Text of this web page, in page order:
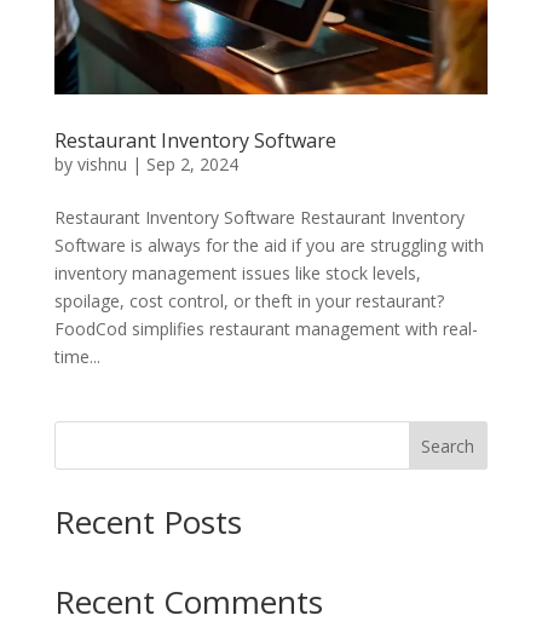
Restaurant Inventory Software
by vishnu | Sep 2, 2024
Restaurant Inventory Software Restaurant Inventory
Software is always for the aid if you are struggling with
inventory management issues like stock levels,
spoilage, cost control, or theft in your restaurant?
FoodCod simplifies restaurant management with real-
time...
Search
Recent Posts
Recent Comments